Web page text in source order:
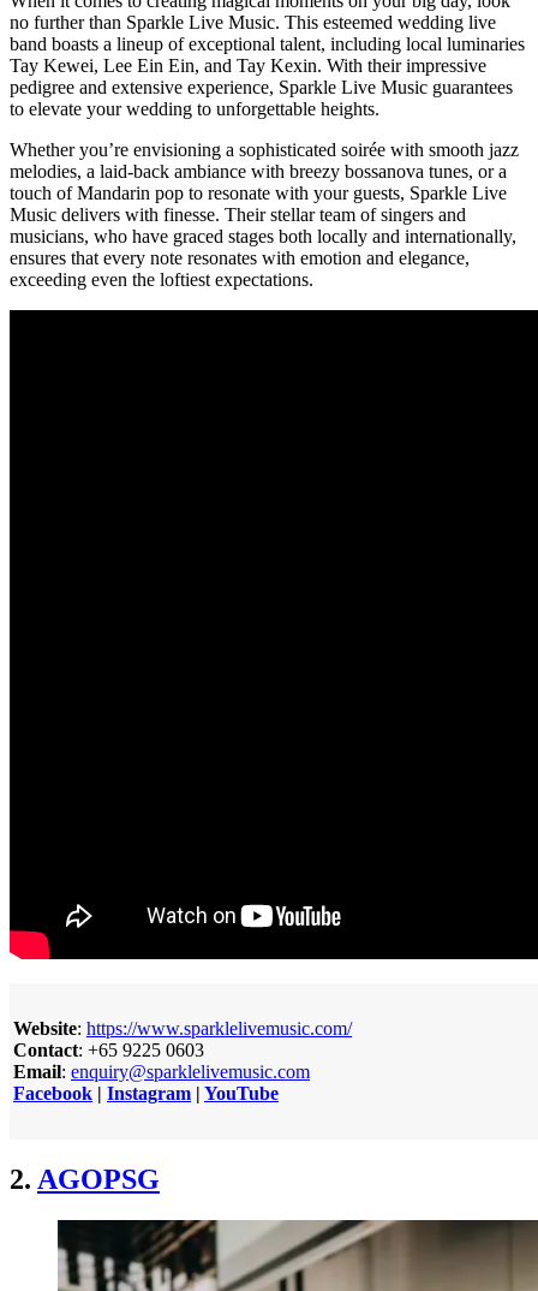
no further than Sparkle Live Music. This esteemed wedding live
band boasts a lineup of exceptional talent, including local luminaries
Tay Kewei, Lee Ein Ein, and Tay Kexin. With their impressive
pedigree and extensive experience, Sparkle Live Music guarantees
to elevate your wedding to unforgettable heights.
Whether you’re envisioning a sophisticated soirée with smooth jazz
melodies, a laid-back ambiance with breezy bossanova tunes, or a
touch of Mandarin pop to resonate with your guests, Sparkle Live
Music delivers with finesse. Their stellar team of singers and
musicians, who have graced stages both locally and internationally,
ensures that every note resonates with emotion and elegance,
exceeding even the loftiest expectations.
Website: https://www.sparklelivemusic.com/
Contact: +65 9225 0603
Email: enquiry@sparklelivemusic.com
Facebook | Instagram | YouTube
2. AGOPSG